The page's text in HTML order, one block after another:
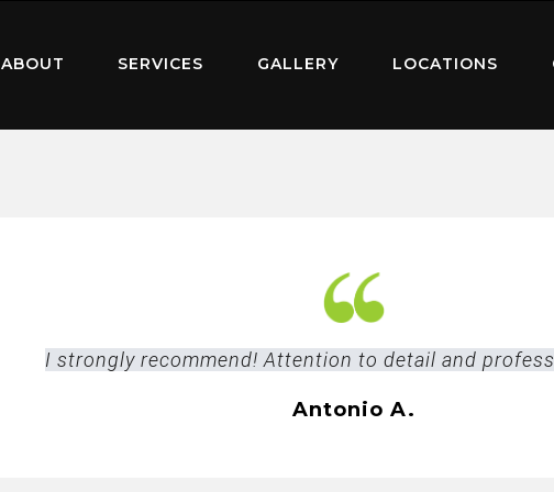
ABOUT SERVICES GALLERY LOCATIONS
I strongly recommend! Attention to detail and
Antonio A.